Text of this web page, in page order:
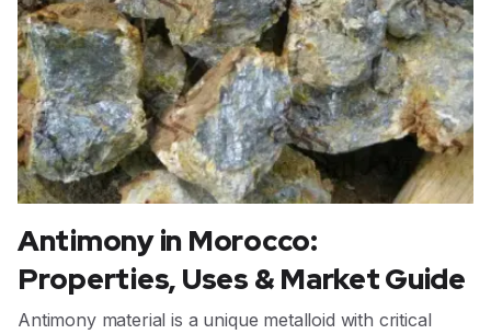
Antimony in Morocco:
Properties, Uses & Market Guide
Antimony material is a unique metalloid with critical